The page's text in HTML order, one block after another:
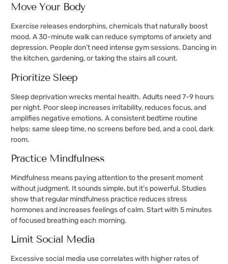
Move Your Body
Exercise releases endorphins, chemicals that naturally boost
mood. A 30-minute walk can reduce symptoms of anxiety and
depression. People don’t need intense gym sessions. Dancing in
the kitchen, gardening, or taking the stairs all count.
Prioritize Sleep
Sleep deprivation wrecks mental health. Adults need 7-9 hours
per night. Poor sleep increases irritability, reduces focus, and
amplifies negative emotions. A consistent bedtime routine
helps: same sleep time, no screens before bed, and a cool, dark
room.
Practice Mindfulness
Mindfulness means paying attention to the present moment
without judgment. It sounds simple, but it’s powerful. Studies
show that regular mindfulness practice reduces stress
hormones and increases feelings of calm. Start with 5 minutes
of focused breathing each morning.
Limit Social Media
Excessive social media use correlates with higher rates of